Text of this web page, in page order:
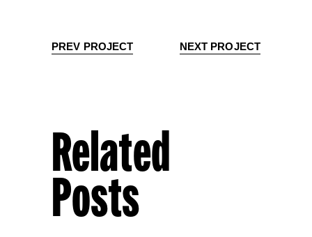
PREV PROJECT NEXT PROJECT
Related
Posts